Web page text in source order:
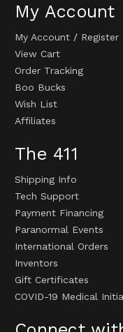
My Account
My Account / Register
View Cart
Order Tracking
Boo Bucks
Wish List
Affiliates
The 411
Shipping Info
Tech Support
Payment Financing
Paranormal Events
International Orders
Inventors
Gift Certificates
COVID-19 Medical